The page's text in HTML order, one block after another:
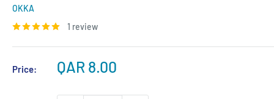
OKKA
1 review
Price:
Sale
QAR 8.00